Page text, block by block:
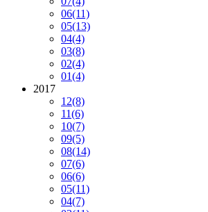
06(11)
05(13)
04(4)
03(8)
02(4)
01(4)
2017
12(8)
11(6)
10(7)
09(5)
08(14)
07(6)
06(6)
05(11)
04(7)